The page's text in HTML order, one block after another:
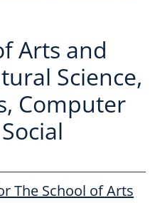
Arts and
Science,
Computer
The School of Arts